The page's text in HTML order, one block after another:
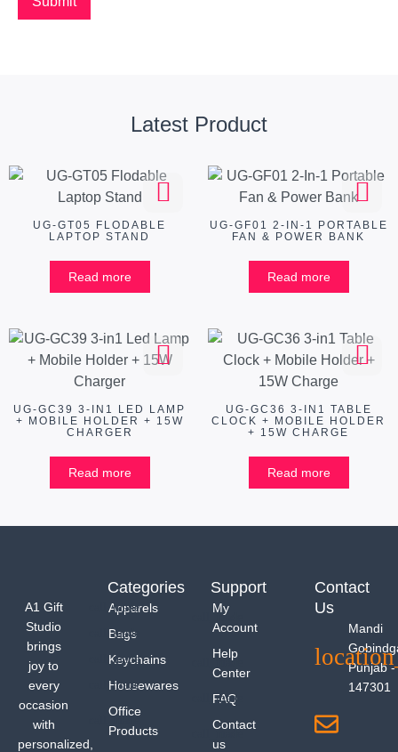
Latest Product
UG-GT05 FLODABLE
LAPTOP STAND
Read more
UG-GF01 2-IN-1 PORTABLE
FAN & POWER BANK
Read more
UG-GC39 3-IN1 LED LAMP
+ MOBILE HOLDER + 15W
CHARGER
Read more
UG-GC36 3-IN1 TABLE
CLOCK + MOBILE HOLDER
+ 15W CHARGE
Read more
A1 Gift
Studio
brings
joy to
every
occasion
with
personalized,
Categories
Apparels
Bags
Keychains
Housewares
Office
Products
Support
My
Account
Help
Center
FAQ
Contact
us
Contact
Us
Mandi
Punjab -
147301